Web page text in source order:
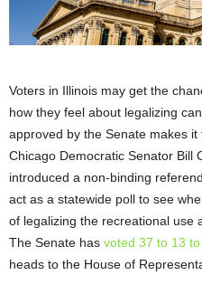
Voters in Illinois may get the
how they feel about legalizing
approved by the Senate makes it
Chicago Democratic Senator Bill
introduced a non-binding
act as a statewide poll to see
of legalizing the recreational use
The Senate has voted 37 to 13
heads to the House of